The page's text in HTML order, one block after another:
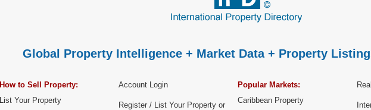
Global Property Intelligence + Market Data + Property
How to Sell Property:
List Your Property
Account Login
Register / List Your Property or
Popular Markets:
Caribbean Property